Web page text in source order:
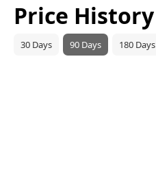
Price History
30 Days 90 Days 180 Days